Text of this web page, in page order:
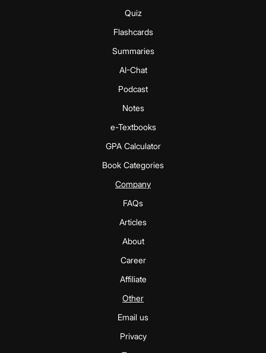
Quiz
Flashcards
Summaries
AI-Chat
Podcast
Notes
e-Textbooks
GPA Calculator
Book Categories
Company
FAQs
Articles
About
Career
Affiliate
Other
Email us
Privacy